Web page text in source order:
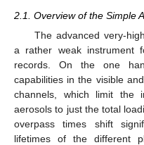
2.1. Overview of the Simple
The advanced very-
a rather weak instrument
records. On the one
capabilities in the visible
channels, which limit the
aerosols to just the total
overpass times shift
lifetimes of the different